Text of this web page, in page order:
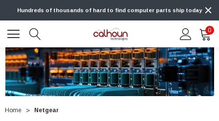
Hundreds of thousands of hard to find computer parts ship today
0
Home Netgear